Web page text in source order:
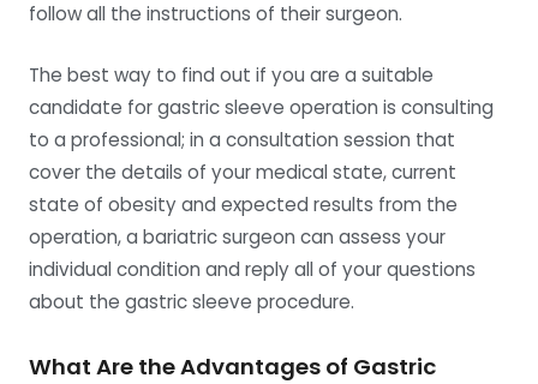
follow all the instructions of their surgeon.
The best way to find out if you are a suitable
candidate for gastric sleeve operation is consulting
to a professional; in a consultation session that
cover the details of your medical state, current
state of obesity and expected results from the
operation, a bariatric surgeon can assess your
individual condition and reply all of your questions
about the gastric sleeve procedure.
What Are the Advantages of Gastric